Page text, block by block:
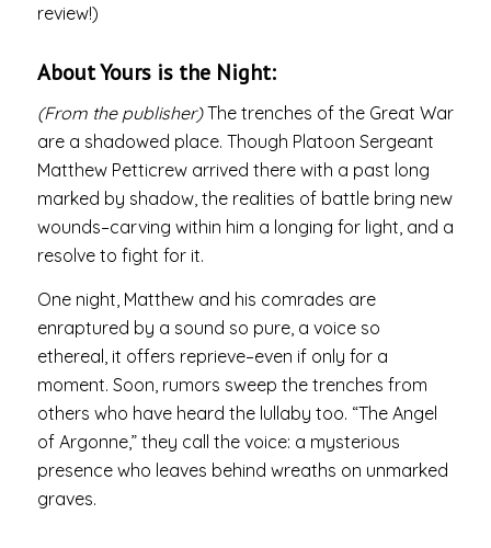
review!)
About Yours is the Night:
(From the publisher)The trenches of the Great War
are a shadowed place. Though Platoon Sergeant
Matthew Petticrew arrived there with a past long
marked by shadow, the realities of battle bring new
wounds–carving within him a longing for light, and a
resolve to fight for it.
One night, Matthew and his comrades are
enraptured by a sound so pure, a voice so
ethereal, it offers reprieve–even if only for a
moment. Soon, rumors sweep the trenches from
others who have heard the lullaby too. “The Angel
of Argonne,” they call the voice: a mysterious
presence who leaves behind wreaths on unmarked
graves.